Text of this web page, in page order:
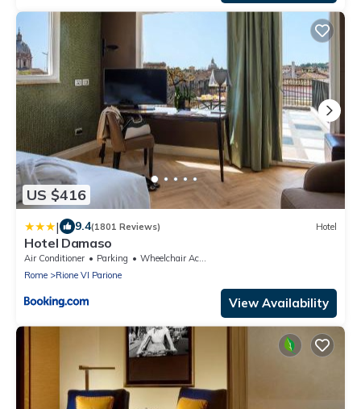
US $416
| 9.4(1801 Reviews) Hotel
Hotel Damaso
Air Conditioner Parking
Wheelchair Accessible
Rome
Rione VI Parione
View Availability